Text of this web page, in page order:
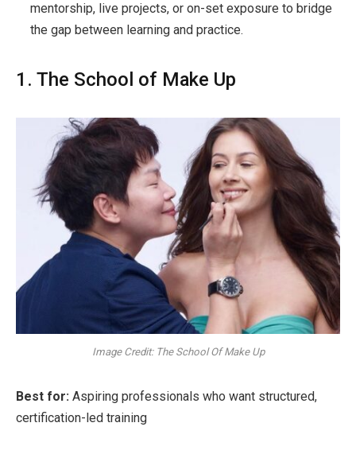
mentorship, live projects, or on-set exposure to bridge
the gap between learning and practice.
1. The School of Make Up
Image Credit: The School Of Make Up
Best for: Aspiring professionals who want structured,
certification-led training